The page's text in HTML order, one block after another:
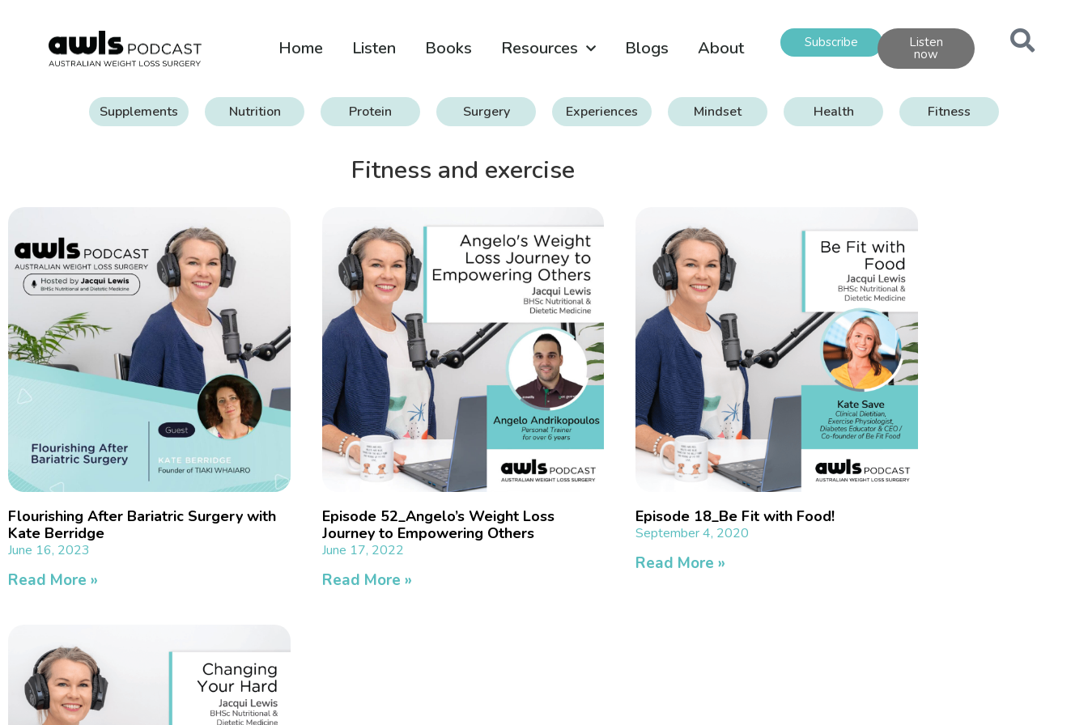
Home Listen Books Resources Blogs About Subscribe Listen
now
Supplements Nutrition Protein Surgery Experiences Mindset Health Fitness
Fitness and exercise
Flourishing After Bariatric Surgery with
Kate Berridge
June 16, 2023
Read More »
Episode 52_Angelo’s Weight Loss
Journey to Empowering Others
June 17, 2022
Read More »
Episode 18_Be Fit with Food!​
September 4, 2020
Read More »